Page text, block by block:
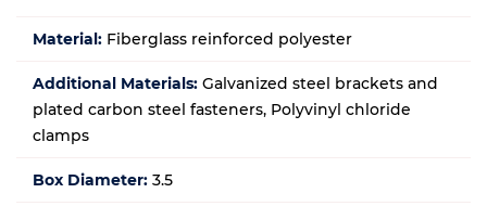
Material: Fiberglass reinforced polyester
Additional Materials: Galvanized steel brackets and
plated carbon steel fasteners, Polyvinyl chloride
clamps
Box Diameter: 3.5